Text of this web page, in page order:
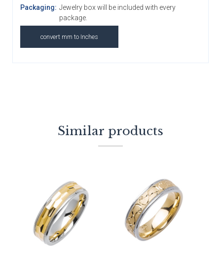
Packaging: Jewelry box will be included with every
package.
convert mm to Inches
Similar products